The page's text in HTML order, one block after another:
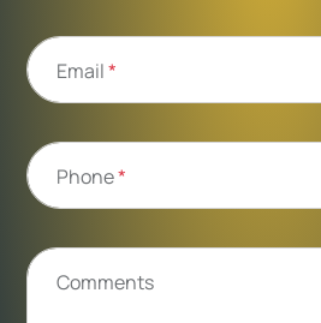
Email*
Phone*
Comments